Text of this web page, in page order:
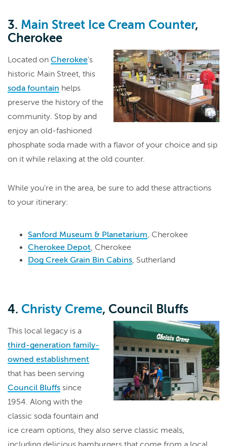
3. Main Street Ice Cream Counter,
Cherokee
Located on Cherokee's
historic Main Street, this
soda fountain helps
preserve the history of the
community. Stop by and
enjoy an old-fashioned
phosphate soda made with a flavor of your choice and sip
on it while relaxing at the old counter.
While you're in the area, be sure to add these attractions
to your itinerary:
Sanford Museum & Planetarium, Cherokee
Cherokee Depot, Cherokee
Dog Creek Grain Bin Cabins, Sutherland
4. Christy Creme, Council Bluffs
This local legacy is a
third-generation family-
owned establishment
that has been serving
Council Bluffs since
1954. Along with the
classic soda fountain and
ice cream options, they also serve classic meals,